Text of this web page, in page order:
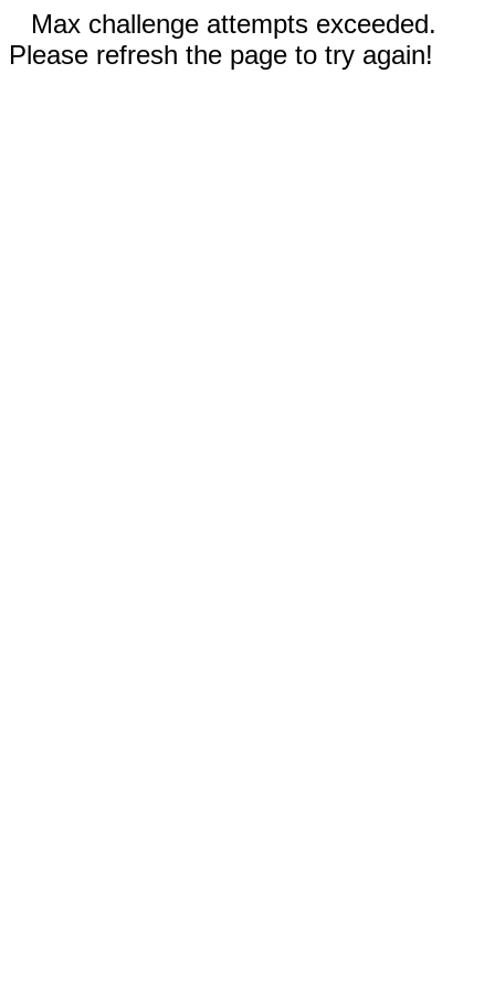
Max challenge attempts exceeded.
Please refresh the page to try again!